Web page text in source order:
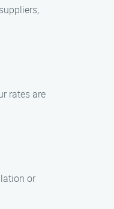
rates are
or